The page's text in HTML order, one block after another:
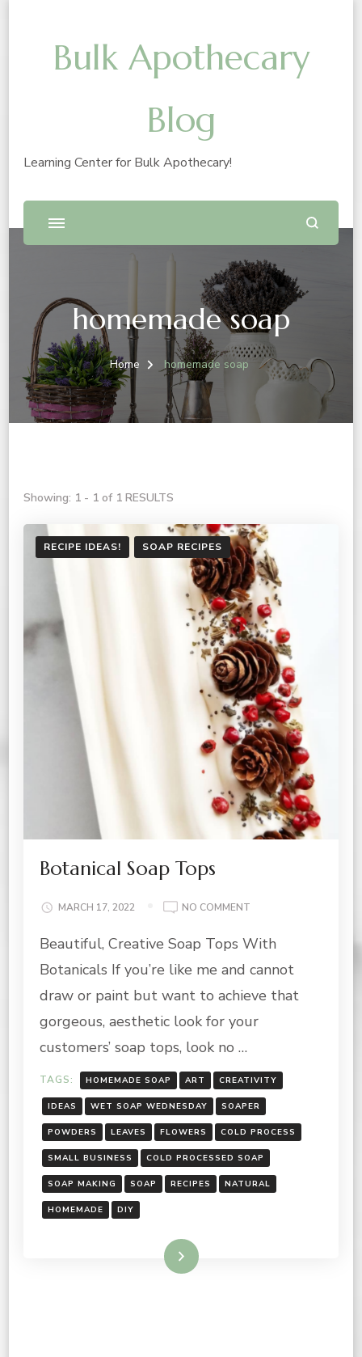
Bulk Apothecary
Blog
Learning Center for Bulk Apothecary!
homemade soap
Home homemade soap
Showing: 1 - 1 of 1 RESULTS
RECIPE IDEAS! SOAP RECIPES
Botanical Soap Tops
MARCH 17, 2022 NO COMMENT
SOAP
Beautiful, Creative Soap Tops With
Botanicals If you’re like me and cannot
draw or paint but want to achieve that
gorgeous, aesthetic look for your
customers’ soap tops, look no …
TAGS: HOMEMADE SOAP ART CREATIVITY
IDEAS WET SOAP WEDNESDAY SOAPER
POWDERS LEAVES FLOWERS COLD PROCESS
SMALL BUSINESS COLD PROCESSED SOAP
SOAP MAKING SOAP RECIPES NATURAL
HOMEMADE DIY
Read More